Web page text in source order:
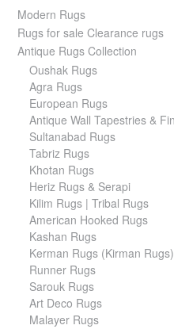
Modern Rugs
Rugs for sale Clearance rugs
Antique Rugs Collection
Oushak Rugs
Agra Rugs
European Rugs
Antique Wall Tapestries &
Sultanabad Rugs
Tabriz Rugs
Khotan Rugs
Heriz Rugs & Serapi
Kilim Rugs | Tribal Rugs
American Hooked Rugs
Kashan Rugs
Kerman Rugs (Kirman Rugs)
Runner Rugs
Sarouk Rugs
Art Deco Rugs
Malayer Rugs